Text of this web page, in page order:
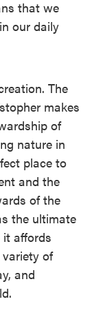
that we
our daily
The
makes
of
nature in
place to
and the
of the
the ultimate
affords
of
and